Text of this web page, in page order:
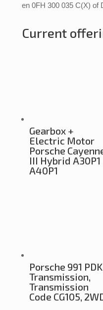
en 0FH 300 035 C(X) of
Current
Gearbox +
Electric Motor
Porsche
III Hybrid A30P1
A40P1
Porsche 991 PDK
Transmission,
Transmission
Code CG105,